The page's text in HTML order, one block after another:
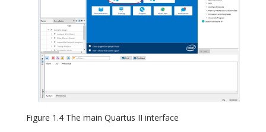
Figure 1.4 The main Quartus II interface